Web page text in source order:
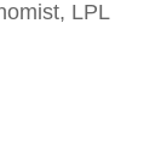
LPL